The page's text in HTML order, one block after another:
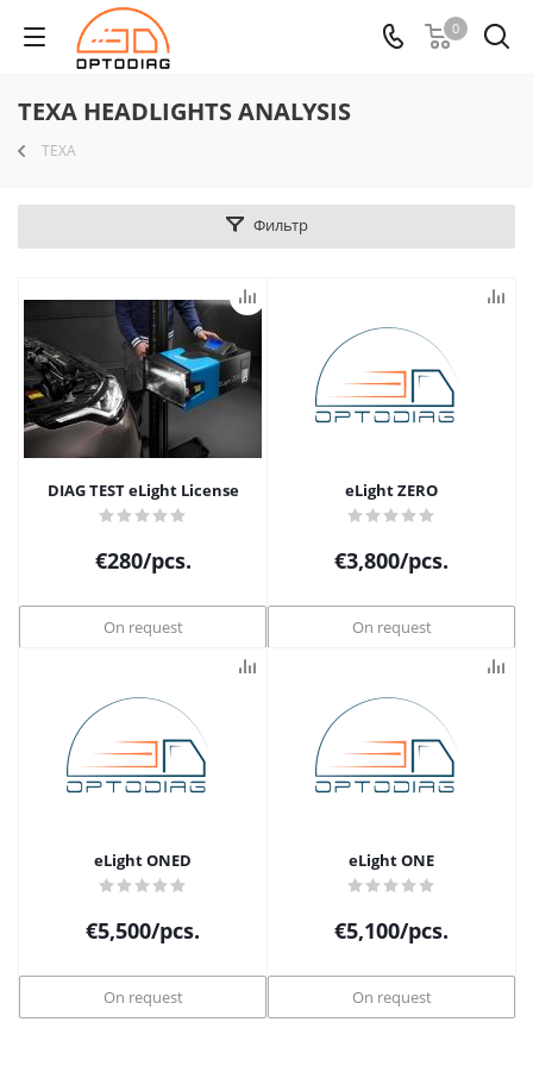
0
TEXA HEADLIGHTS ANALYSIS
TEXA
Фильтр
DIAG TEST eLight License
€280/pcs.
On request
eLight ZERO
€3,800/pcs.
On request
eLight ONED
€5,500/pcs.
On request
eLight ONE
€5,100/pcs.
On request